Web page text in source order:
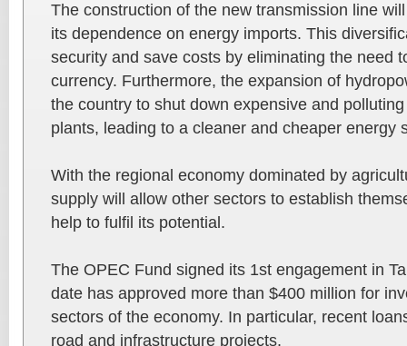
The construction of the new transmission line
its dependence on energy imports. This
security and save costs by eliminating the need
currency. Furthermore, the expansion of
the country to shut down expensive and
plants, leading to a cleaner and cheaper energy
With the regional economy dominated by
supply will allow other sectors to establish
help to fulfil its potential.
The OPEC Fund signed its 1st engagement in
date has approved more than $400 million for
sectors of the economy. In particular, recent
road and infrastructure projects.